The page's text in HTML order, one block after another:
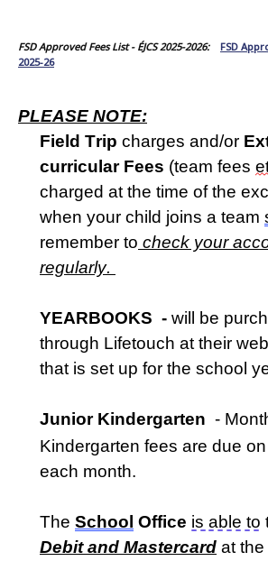
FSD Approved Fees List - ÉJCS 2025-2026:
FSD
2025-26
PLEASE NOTE:
Field Trip charges and/or
curricular Fees (team fees
charged at the time of the
when your child joins a team
remember to check your
regularly.
YEARBOOKS - will be pur
through Lifetouch at their
that is set up for the school
Junior Kindergarten -
Kindergarten fees are due
each month.
The School Office is able to
Debit and Mastercard at